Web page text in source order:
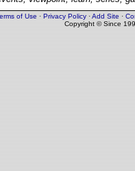
of Use·Privacy Policy·Add Site·
Copyright © Since